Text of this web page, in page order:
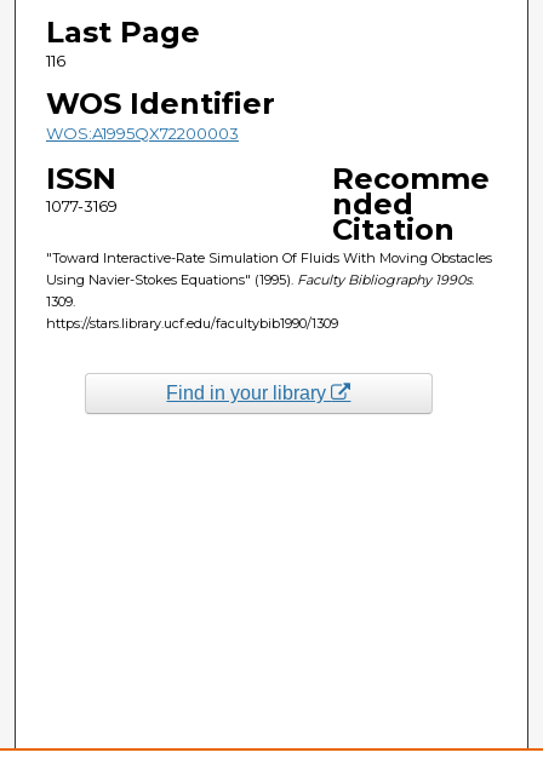
Last Page
116
WOS Identifier
WOS:A1995QX72200003
ISSN
1077-3169
Recomme
nded
Citation
"Toward Interactive-Rate Simulation Of Fluids With Moving Obstacles
Using Navier-Stokes Equations" (1995). Faculty Bibliography 1990s.
1309.
https://stars.library.ucf.edu/facultybib1990/1309
Find in your library